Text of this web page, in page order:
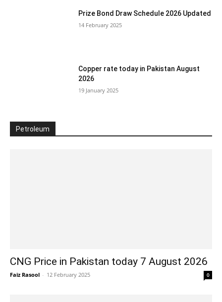
Prize Bond Draw Schedule 2026 Updated
14 February 2025
Copper rate today in Pakistan August
2026
19 January 2025
Petroleum
CNG Price in Pakistan today 7 August 2026
Faiz Rasool - 12 February 2025 0